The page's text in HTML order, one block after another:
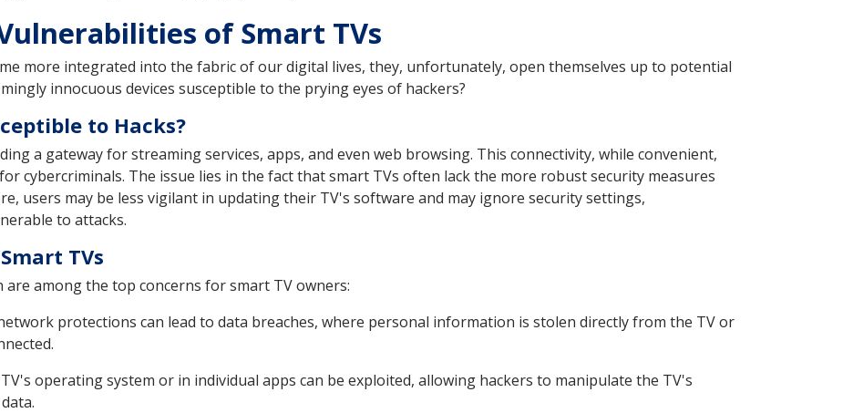
of Smart TVs
more integrated into the fabric of our digital lives, they, unfortunately, open themselves up to potential
innocuous devices susceptible to the prying eyes of hackers?
to Hacks?
a gateway for streaming services, apps, and even web browsing. This connectivity, while convenient,
cybercriminals. The issue lies in the fact that smart TVs often lack the more robust security measures
users may be less vigilant in updating their TV's software and may ignore security settings,
to attacks.
TVs
among the top concerns for smart TV owners:
protections can lead to data breaches, where personal information is stolen directly from the TV or
operating system or in individual apps can be exploited, allowing hackers to manipulate the TV's